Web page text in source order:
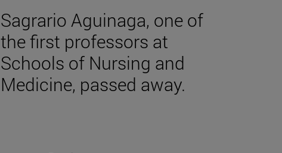
Sagrario Aguinaga, one of
the first professors at
Schools of Nursing and
Medicine, passed away.